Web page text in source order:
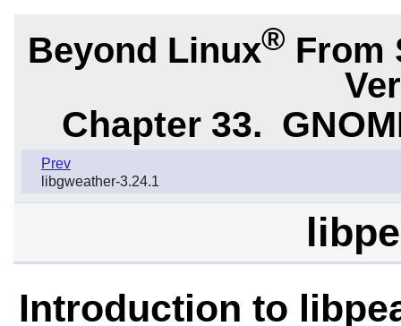
Beyond Linux® From
Chapter 33.
Prev
libgweather-3.24.1
Introduction to